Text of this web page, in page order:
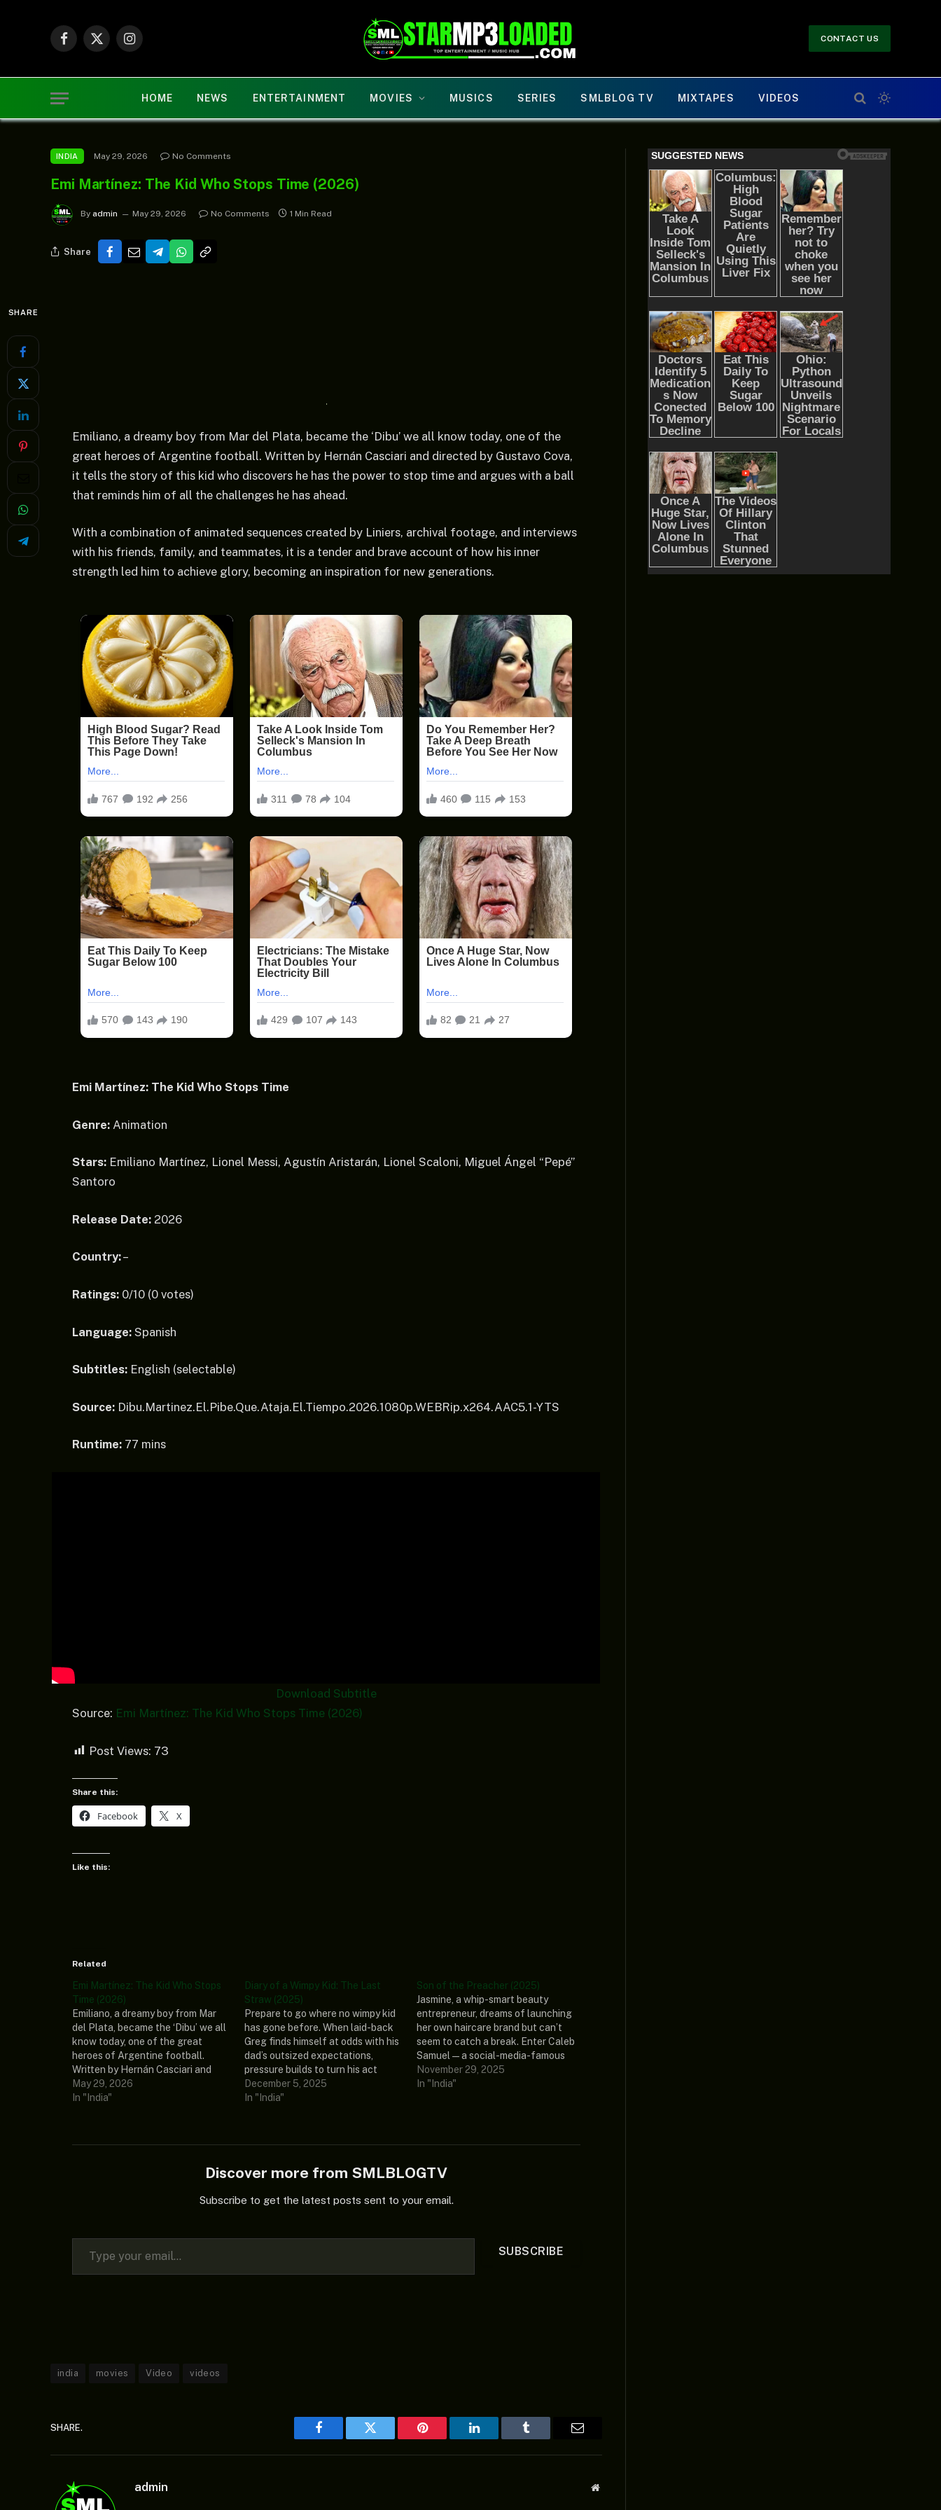
Facebook
X
Instagram
CONTACT US
HOME NEWS ENTERTAINMENT MOVIES MUSICS SERIES SMLBLOG TV MIXTAPES VIDEOS
INDIA May 29, 2026 No Comments
Emi Martínez: The Kid Who Stops Time (2026)
By admin May 29, 2026 No Comments 1 Min Read
Share
SHARE
Emiliano, a dreamy boy from Mar del Plata, became the ‘Dibu’ we all know today, one of the
great heroes of Argentine football. Written by Hernán Casciari and directed by Gustavo Cova,
it tells the story of this kid who discovers he has the power to stop time and argues with a ball
that reminds him of all the challenges he has ahead.
With a combination of animated sequences created by Liniers, archival footage, and interviews
with his friends, family, and teammates, it is a tender and brave account of how his inner
strength led him to achieve glory, becoming an inspiration for new generations.
Emi Martínez: The Kid Who Stops Time
Genre: Animation
Stars: Emiliano Martínez, Lionel Messi, Agustín Aristarán, Lionel Scaloni, Miguel Ángel “Pepé”
Santoro
Release Date: 2026
Country:–
Ratings: 0/10 (0 votes)
Language: Spanish
Subtitles: English (selectable)
Source: Dibu.Martinez.El.Pibe.Que.Ataja.El.Tiempo.2026.1080p.WEBRip.x264.AAC5.1-YTS
Runtime: 77 mins
Download Subtitle
Source: Emi Martínez: The Kid Who Stops Time (2026)
Post Views: 73
Share this:
Facebook X
Like this:
Related
Emi Martínez: The Kid Who Stops
Time (2026)
Emiliano, a dreamy boy from Mar
del Plata, became the ‘Dibu’ we all
know today, one of the great
heroes of Argentine football.
Written by Hernán Casciari and
directed by Gustavo Cova, it tells
the story of this kid who discovers
May 29, 2026
In "India"
Diary of a Wimpy Kid: The Last
Straw (2025)
Prepare to go where no wimpy kid
has gone before. When laid-back
Greg finds himself at odds with his
dad’s outsized expectations,
pressure builds to turn his act
around. After a series of hilarious
near-disasters, Greg’s dad
December 5, 2025
In "India"
Son of the Preacher (2025)
Jasmine, a whip-smart beauty
entrepreneur, dreams of launching
her own haircare brand but can’t
seem to catch a break. Enter Caleb
Samuel — a social-media-famous
preacher’s kid with millions of
followers, a fast car, and
November 29, 2025
In "India"
Discover more from SMLBLOGTV
Subscribe to get the latest posts sent to your email.
Type your email…
SUBSCRIBE
india movies Video videos
SHARE.
Facebook Twitter Pinterest LinkedIn Tumblr
admin Website